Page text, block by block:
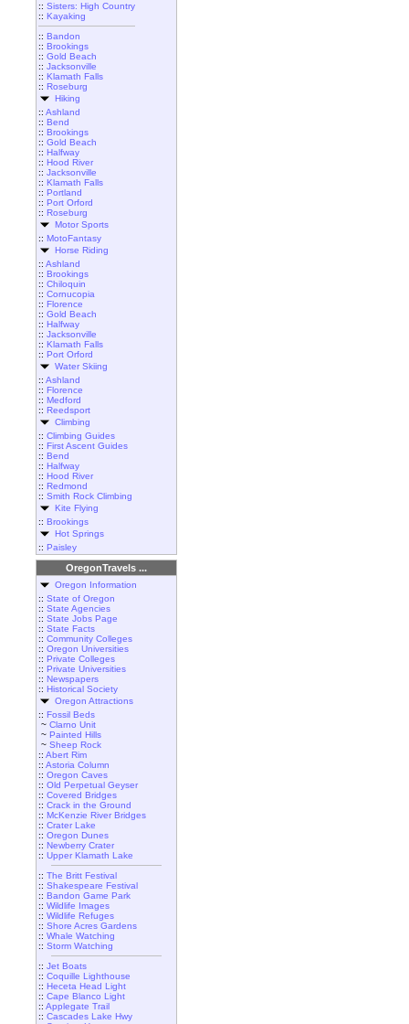
:: Sisters: High Country
:: Kayaking
:: Bandon
:: Brookings
:: Gold Beach
:: Jacksonville
:: Klamath Falls
:: Roseburg
Hiking
:: Ashland
:: Bend
:: Brookings
:: Gold Beach
:: Halfway
:: Hood River
:: Jacksonville
:: Klamath Falls
:: Portland
:: Port Orford
:: Roseburg
Motor Sports
:: MotoFantasy
Horse Riding
:: Ashland
:: Brookings
:: Chiloquin
:: Cornucopia
:: Florence
:: Gold Beach
:: Halfway
:: Jacksonville
:: Klamath Falls
:: Port Orford
Water Skiing
:: Ashland
:: Florence
:: Medford
:: Reedsport
Climbing
:: Climbing Guides
:: First Ascent Guides
:: Bend
:: Halfway
:: Hood River
:: Redmond
:: Smith Rock Climbing
Kite Flying
:: Brookings
Hot Springs
:: Paisley
OregonTravels ...
Oregon Information
:: State of Oregon
:: State Agencies
:: State Jobs Page
:: State Facts
:: Community Colleges
:: Oregon Universities
:: Private Colleges
:: Private Universities
:: Newspapers
:: Historical Society
Oregon Attractions
:: Fossil Beds
~ Clarno Unit
~ Painted Hills
~ Sheep Rock
:: Abert Rim
:: Astoria Column
:: Oregon Caves
:: Old Perpetual Geyser
:: Covered Bridges
:: Crack in the Ground
:: McKenzie River Bridges
:: Crater Lake
:: Oregon Dunes
:: Newberry Crater
:: Upper Klamath Lake
:: The Britt Festival
:: Shakespeare Festival
:: Bandon Game Park
:: Wildlife Images
:: Wildlife Refuges
:: Shore Acres Gardens
:: Whale Watching
:: Storm Watching
:: Jet Boats
:: Coquille Lighthouse
:: Heceta Head Light
:: Cape Blanco Light
:: Applegate Trail
:: Cascades Lake Hwy